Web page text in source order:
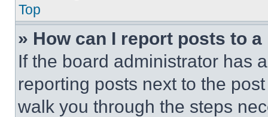
Top
» How can I report posts to
If the board administrator has
reporting posts next to the
walk you through the steps